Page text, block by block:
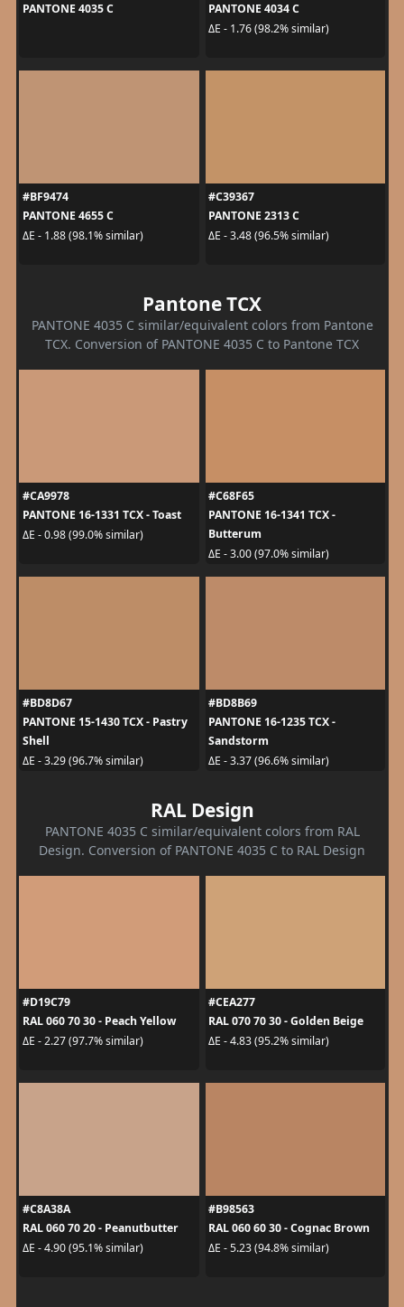
PANTONE 4035 C
PANTONE 4034 C
ΔE - 1.76 (98.2% similar)
#BF9474
PANTONE 4655 C
ΔE - 1.88 (98.1% similar)
#C39367
PANTONE 2313 C
ΔE - 3.48 (96.5% similar)
Pantone TCX
PANTONE 4035 C similar/equivalent colors from Pantone
TCX. Conversion of PANTONE 4035 C to Pantone TCX
#CA9978
PANTONE 16-1331 TCX - Toast
ΔE - 0.98 (99.0% similar)
#C68F65
PANTONE 16-1341 TCX -
Butterum
ΔE - 3.00 (97.0% similar)
#BD8D67
PANTONE 15-1430 TCX - Pastry
Shell
ΔE - 3.29 (96.7% similar)
#BD8B69
PANTONE 16-1235 TCX -
Sandstorm
ΔE - 3.37 (96.6% similar)
RAL Design
PANTONE 4035 C similar/equivalent colors from RAL
Design. Conversion of PANTONE 4035 C to RAL Design
#D19C79
RAL 060 70 30 - Peach Yellow
ΔE - 2.27 (97.7% similar)
#CEA277
RAL 070 70 30 - Golden Beige
ΔE - 4.83 (95.2% similar)
#C8A38A
RAL 060 70 20 - Peanutbutter
ΔE - 4.90 (95.1% similar)
#B98563
RAL 060 60 30 - Cognac Brown
ΔE - 5.23 (94.8% similar)